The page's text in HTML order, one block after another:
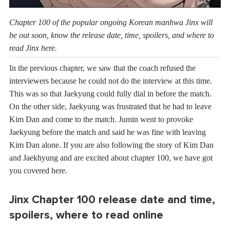
Chapter 100 of the popular ongoing Korean manhwa Jinx will
be out soon, know the release date, time, spoilers, and where to
read Jinx here.
In the previous chapter, we saw that the coach refused the
interviewers because he could not do the interview at this time.
This was so that Jaekyung could fully dial in before the match.
On the other side, Jaekyung was frustrated that he had to leave
Kim Dan and come to the match. Jumin went to provoke
Jaekyung before the match and said he was fine with leaving
Kim Dan alone. If you are also following the story of Kim Dan
and Jaekhyung and are excited about chapter 100, we have got
you covered here.
Jinx Chapter 100 release date and time,
spoilers, where to read online